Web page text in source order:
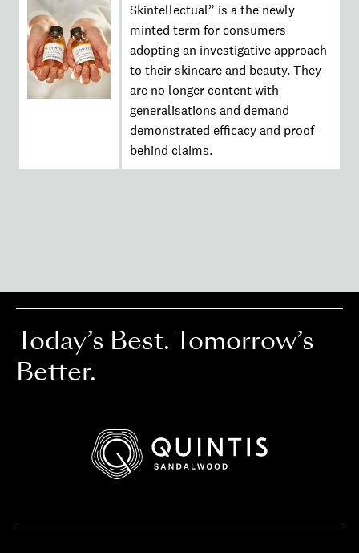
Skintellectual” is a the newly
minted term for consumers
adopting an investigative approach
to their skincare and beauty. They
are no longer content with
generalisations and demand
demonstrated efficacy and proof
behind claims.
Today’s Best. Tomorrow’s
Better.